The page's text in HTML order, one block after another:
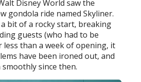
Disney World saw the
gondola ride named Skyliner.
bit of a rocky start, breaking
guests (who had to be
less than a week of opening, it
have been ironed out, and
since then.